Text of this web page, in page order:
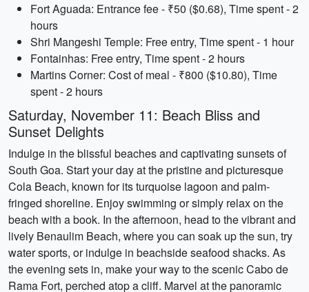
Fort Aguada: Entrance fee - ₹50 ($0.68), Time spent - 2
hours
Shri Mangeshi Temple: Free entry, Time spent - 1 hour
Fontainhas: Free entry, Time spent - 2 hours
Martins Corner: Cost of meal - ₹800 ($10.80), Time
spent - 2 hours
Saturday, November 11: Beach Bliss and
Sunset Delights
Indulge in the blissful beaches and captivating sunsets of
South Goa. Start your day at the pristine and picturesque
Cola Beach, known for its turquoise lagoon and palm-
fringed shoreline. Enjoy swimming or simply relax on the
beach with a book. In the afternoon, head to the vibrant and
lively Benaulim Beach, where you can soak up the sun, try
water sports, or indulge in beachside seafood shacks. As
the evening sets in, make your way to the scenic Cabo de
Rama Fort, perched atop a cliff. Marvel at the panoramic